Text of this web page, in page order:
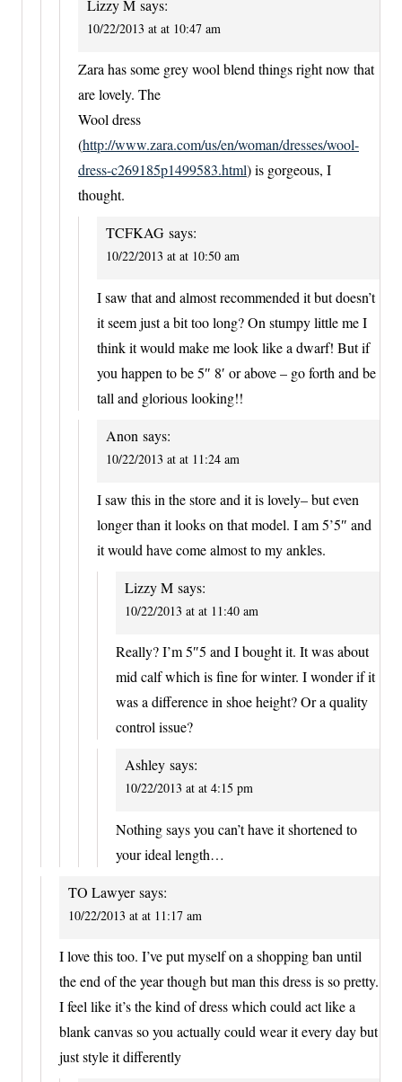
Lizzy M says:
10/22/2013 at at 10:47 am
Zara has some grey wool blend things right now that
are lovely. The
Wool dress
(http://www.zara.com/us/en/woman/dresses/wool-
dress-c269185p1499583.html) is gorgeous, I
thought.
TCFKAG says:
10/22/2013 at at 10:50 am
I saw that and almost recommended it but doesn’t
it seem just a bit too long? On stumpy little me I
think it would make me look like a dwarf! But if
you happen to be 5″ 8′ or above – go forth and be
tall and glorious looking!!
Anon says:
10/22/2013 at at 11:24 am
I saw this in the store and it is lovely– but even
longer than it looks on that model. I am 5’5″ and
it would have come almost to my ankles.
Lizzy M says:
10/22/2013 at at 11:40 am
Really? I’m 5″5 and I bought it. It was about
mid calf which is fine for winter. I wonder if it
was a difference in shoe height? Or a quality
control issue?
Ashley says:
10/22/2013 at at 4:15 pm
Nothing says you can’t have it shortened to
your ideal length…
TO Lawyer says:
10/22/2013 at at 11:17 am
I love this too. I’ve put myself on a shopping ban until
the end of the year though but man this dress is so pretty.
I feel like it’s the kind of dress which could act like a
blank canvas so you actually could wear it every day but
just style it differently